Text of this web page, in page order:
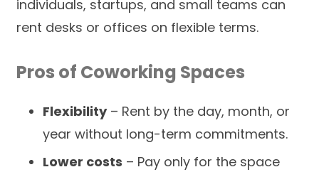
individuals, startups, and small teams can
rent desks or offices on flexible terms.
Pros of Coworking Spaces
Flexibility– Rent by the day, month, or
year without long-term commitments.
Lower costs – Pay only for the space